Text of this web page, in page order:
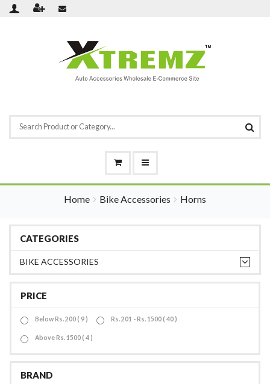
Home Bike Accessories Horns
CATEGORIES
BIKE ACCESSORIES
PRICE
Below Rs. 200 ( 9 ) Rs. 201 - Rs. 1500 ( 40 )
Above Rs. 1500 ( 4 )
BRAND